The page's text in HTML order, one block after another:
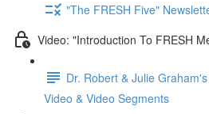
"The FRESH Five"
Video: "Introduction To FRESH
Dr. Robert & Julie
Video & Video Segments